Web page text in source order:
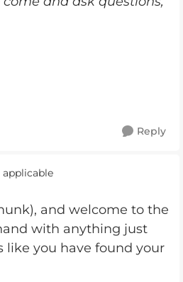
Reply
applicable
and welcome to the
with anything just
like you have found your